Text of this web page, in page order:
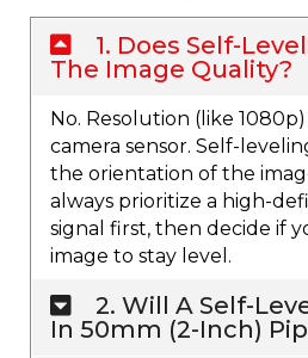
1. Does Self-
The Image Quality?
No. Resolution (like
camera sensor. Self-
the orientation of the
always prioritize a high-
signal first, then decide if
image to stay level.
2. Will A Self-
In 50mm (2-Inch)